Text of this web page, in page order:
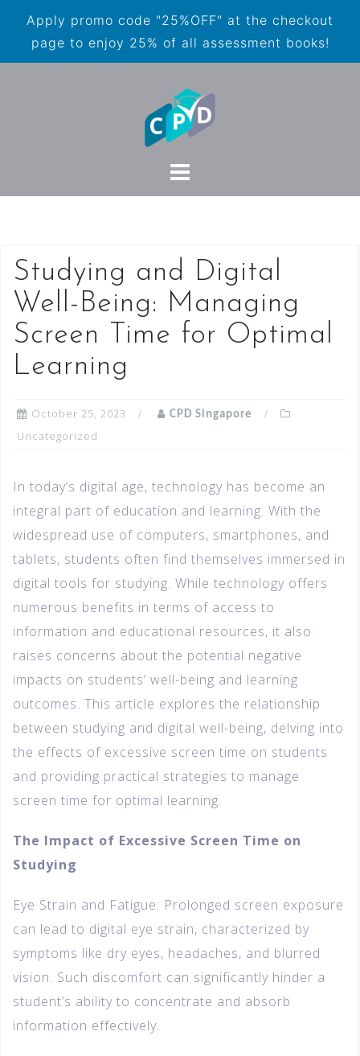
Apply promo code "25%OFF" at the checkout
page to enjoy 25% of all assessment books!
Studying and Digital
Well-Being: Managing
Screen Time for Optimal
Learning
October 25, 2023 CPD Singapore
Uncategorized
In today’s digital age, technology has become an
integral part of education and learning. With the
widespread use of computers, smartphones, and
tablets, students often find themselves immersed in
digital tools for studying. While technology offers
numerous benefits in terms of access to
information and educational resources, it also
raises concerns about the potential negative
impacts on students’ well-being and learning
outcomes. This article explores the relationship
between studying and digital well-being, delving into
the effects of excessive screen time on students
and providing practical strategies to manage
screen time for optimal learning.
The Impact of Excessive Screen Time on
Studying
Eye Strain and Fatigue: Prolonged screen exposure
can lead to digital eye strain, characterized by
symptoms like dry eyes, headaches, and blurred
vision. Such discomfort can significantly hinder a
student’s ability to concentrate and absorb
information effectively.